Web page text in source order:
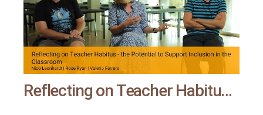
Reflecting on Teacher Habitus - the Potential to Support Inclusion in the Classroom | All means all